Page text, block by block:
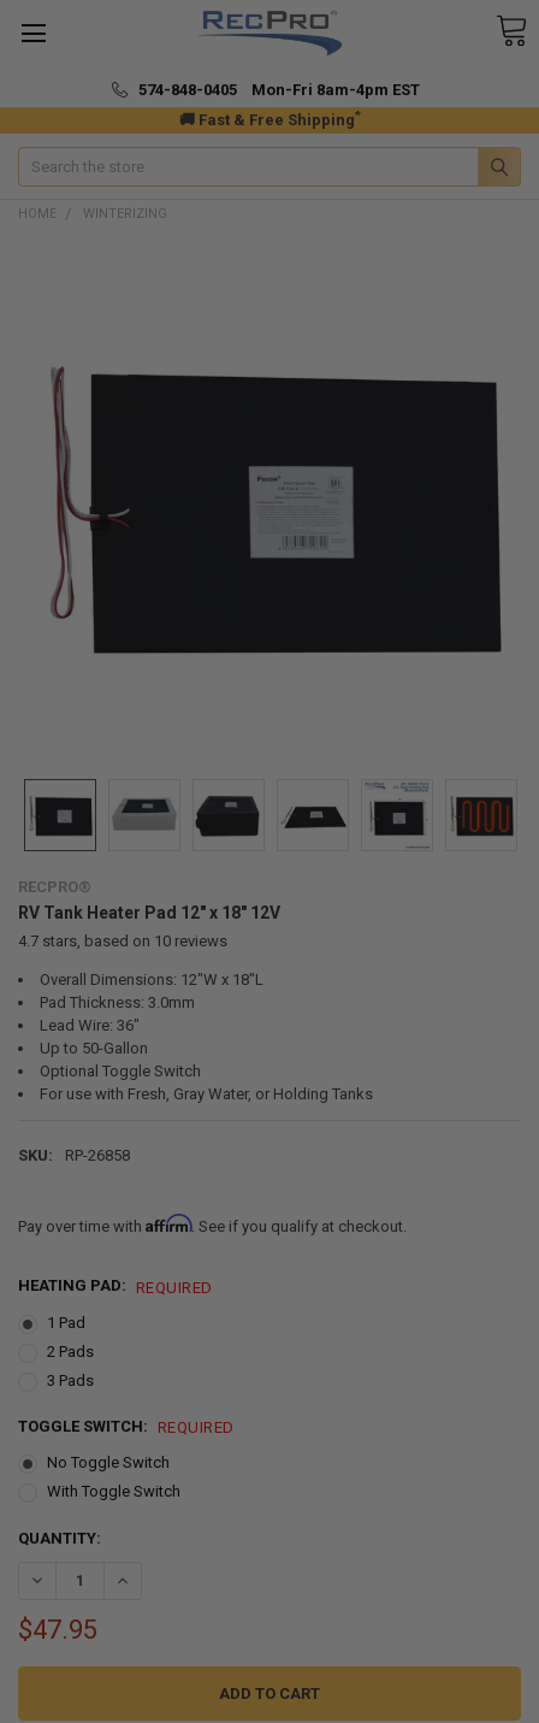
🚚 Fast & Free Shipping*
574-848-0405 Mon-Fri 8am-4pm EST
Search
HOME WINTERIZING
RECPRO®
RV Tank Heater Pad 12" x 18" 12V
4.7stars, based on 10reviews
Overall Dimensions: 12"W x 18"L
Pad Thickness: 3.0mm
Lead Wire: 36"
Up to 50-Gallon
Optional Toggle Switch
For use with Fresh, Gray Water, or Holding Tanks
SKU: RP-26858
Pay over time with Affirm. See if you qualify at checkout.
HEATING PAD:
REQUIRED
1 Pad
2 Pads
3 Pads
TOGGLE SWITCH:
REQUIRED
No Toggle Switch
With Toggle Switch
CURRENT
QUANTITY:
DECREASE QUANTITY OF RV TANK HEATER PAD 12" X 18" 12V
INCREASE QUANTITY OF RV TANK HEATER PAD 12" X 18"
$47.95